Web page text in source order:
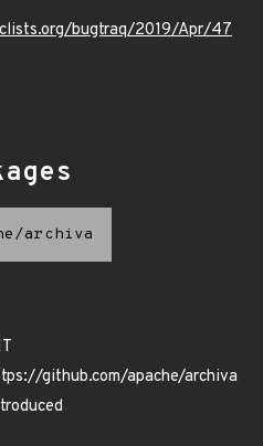
bugtraq/2019/Apr/47
archiva
github.com/apache/archiva